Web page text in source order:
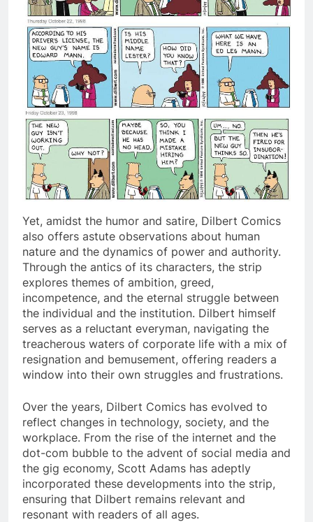
Yet, amidst the humor and satire, Dilbert Comics
also offers astute observations about human
nature and the dynamics of power and authority.
Through the antics of its characters, the strip
explores themes of ambition, greed,
incompetence, and the eternal struggle between
the individual and the institution. Dilbert himself
serves as a reluctant everyman, navigating the
treacherous waters of corporate life with a mix of
resignation and bemusement, offering readers a
window into their own struggles and frustrations.
Over the years, Dilbert Comics has evolved to
reflect changes in technology, society, and the
workplace. From the rise of the internet and the
dot-com bubble to the advent of social media and
the gig economy, Scott Adams has adeptly
incorporated these developments into the strip,
ensuring that Dilbert remains relevant and
resonant with readers of all ages.